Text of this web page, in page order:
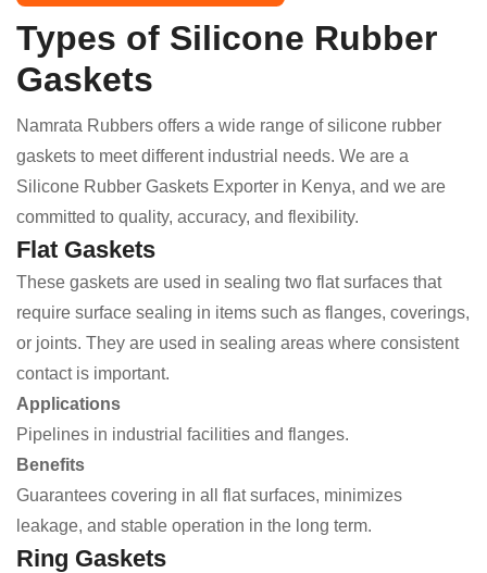
Types of Silicone Rubber
Gaskets
Namrata Rubbers offers a wide range of silicone rubber
gaskets to meet different industrial needs. We are a
Silicone Rubber Gaskets Exporter in Kenya, and we are
committed to quality, accuracy, and flexibility.
Flat Gaskets
These gaskets are used in sealing two flat surfaces that
require surface sealing in items such as flanges, coverings,
or joints. They are used in sealing areas where consistent
contact is important.
Applications
Pipelines in industrial facilities and flanges.
Benefits
Guarantees covering in all flat surfaces, minimizes
leakage, and stable operation in the long term.
Ring Gaskets